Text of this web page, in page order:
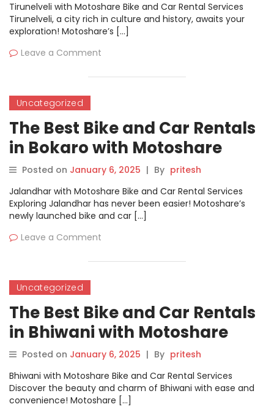
Tirunelveli with Motoshare Bike and Car Rental Services
Tirunelveli, a city rich in culture and history, awaits your
exploration! Motoshare’s […]
Leave a Comment
Uncategorized
The Best Bike and Car Rentals
in Bokaro with Motoshare
Posted on January 6, 2025 | By pritesh
Jalandhar with Motoshare Bike and Car Rental Services
Exploring Jalandhar has never been easier! Motoshare’s
newly launched bike and car […]
Leave a Comment
Uncategorized
The Best Bike and Car Rentals
in Bhiwani with Motoshare
Posted on January 6, 2025 | By pritesh
Bhiwani with Motoshare Bike and Car Rental Services
Discover the beauty and charm of Bhiwani with ease and
convenience! Motoshare […]